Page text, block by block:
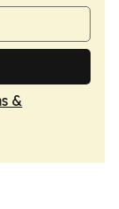
&